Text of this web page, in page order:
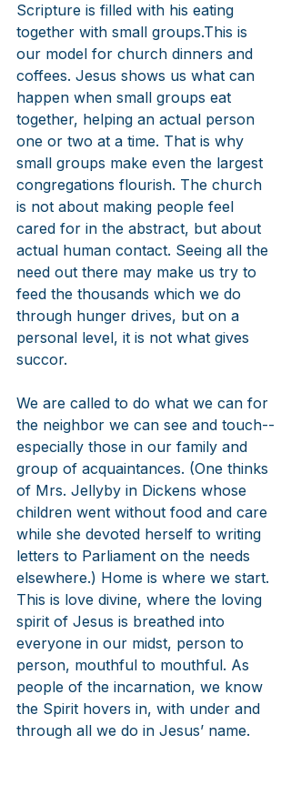
Scripture is filled with his eating
together with small groups.This is
our model for church dinners and
coffees. Jesus shows us what can
happen when small groups eat
together, helping an actual person
one or two at a time. That is why
small groups make even the largest
congregations flourish. The church
is not about making people feel
cared for in the abstract, but about
actual human contact. Seeing all the
need out there may make us try to
feed the thousands which we do
through hunger drives, but on a
personal level, it is not what gives
succor.
We are called to do what we can for
the neighbor we can see and touch--
especially those in our family and
group of acquaintances. (One thinks
of Mrs. Jellyby in Dickens whose
children went without food and care
while she devoted herself to writing
letters to Parliament on the needs
elsewhere.) Home is where we start.
This is love divine, where the loving
spirit of Jesus is breathed into
everyone in our midst, person to
person, mouthful to mouthful. As
people of the incarnation, we know
the Spirit hovers in, with under and
through all we do in Jesus’ name.